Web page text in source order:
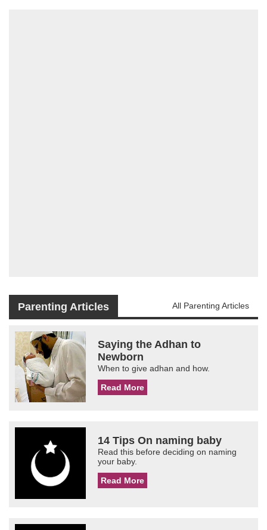
Parenting Articles All Parenting Articles
Saying the Adhan to
Newborn
When to give adhan and how.
Read More
14 Tips On naming baby
Read this before deciding on naming
your baby.
Read More